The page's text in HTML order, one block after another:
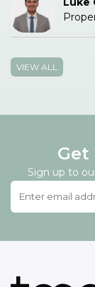
VIEW ALL
Sign up to